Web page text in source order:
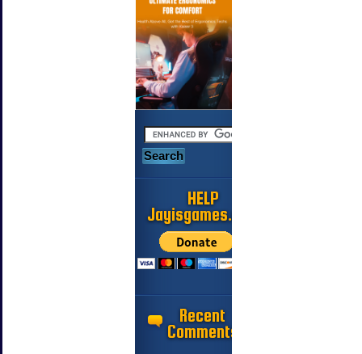
HELP
Jayisgames.com
Recent
Comments